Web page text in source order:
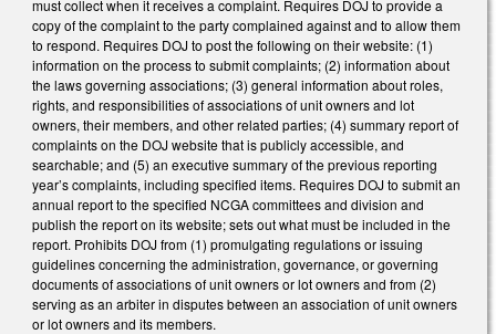
must collect when it receives a complaint. Requires DOJ to provide a
copy of the complaint to the party complained against and to allow them
to respond. Requires DOJ to post the following on their website: (1)
information on the process to submit complaints; (2) information about
the laws governing associations; (3) general information about roles,
rights, and responsibilities of associations of unit owners and lot
owners, their members, and other related parties; (4) summary report of
complaints on the DOJ website that is publicly accessible, and
searchable; and (5) an executive summary of the previous reporting
year’s complaints, including specified items. Requires DOJ to submit an
annual report to the specified NCGA committees and division and
publish the report on its website; sets out what must be included in the
report. Prohibits DOJ from (1) promulgating regulations or issuing
guidelines concerning the administration, governance, or governing
documents of associations of unit owners or lot owners and from (2)
serving as an arbiter in disputes between an association of unit owners
or lot owners and its members.